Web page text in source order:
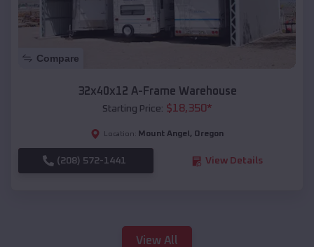
Compare
32x40x12 A-Frame Warehouse
Starting Price: $18,350*
Location: Mount Angel , Oregon
(208) 572-1441 View Details
View All